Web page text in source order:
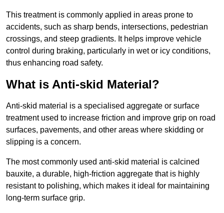
This treatment is commonly applied in areas prone to
accidents, such as sharp bends, intersections, pedestrian
crossings, and steep gradients. It helps improve vehicle
control during braking, particularly in wet or icy conditions,
thus enhancing road safety.
What is Anti-skid Material?
Anti-skid material is a specialised aggregate or surface
treatment used to increase friction and improve grip on road
surfaces, pavements, and other areas where skidding or
slipping is a concern.
The most commonly used anti-skid material is calcined
bauxite, a durable, high-friction aggregate that is highly
resistant to polishing, which makes it ideal for maintaining
long-term surface grip.